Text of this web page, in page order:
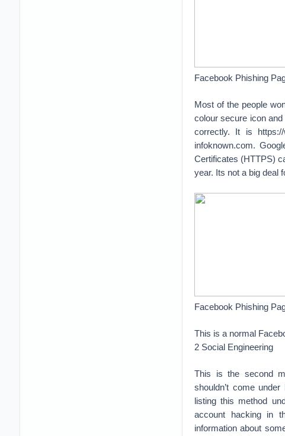
Facebook Phishing
Most of the people
colour secure icon
correctly. It is https://
infoknown.com.
Certificates (HTTPS)
year. Its not a big deal
Facebook Phishing
This is a normal
2 Social Engineering
This is the second
shouldn’t come
listing this method
account hacking in
information about